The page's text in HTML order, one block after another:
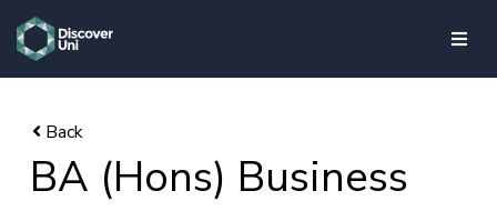
skip to main content
BA (Hons) Business